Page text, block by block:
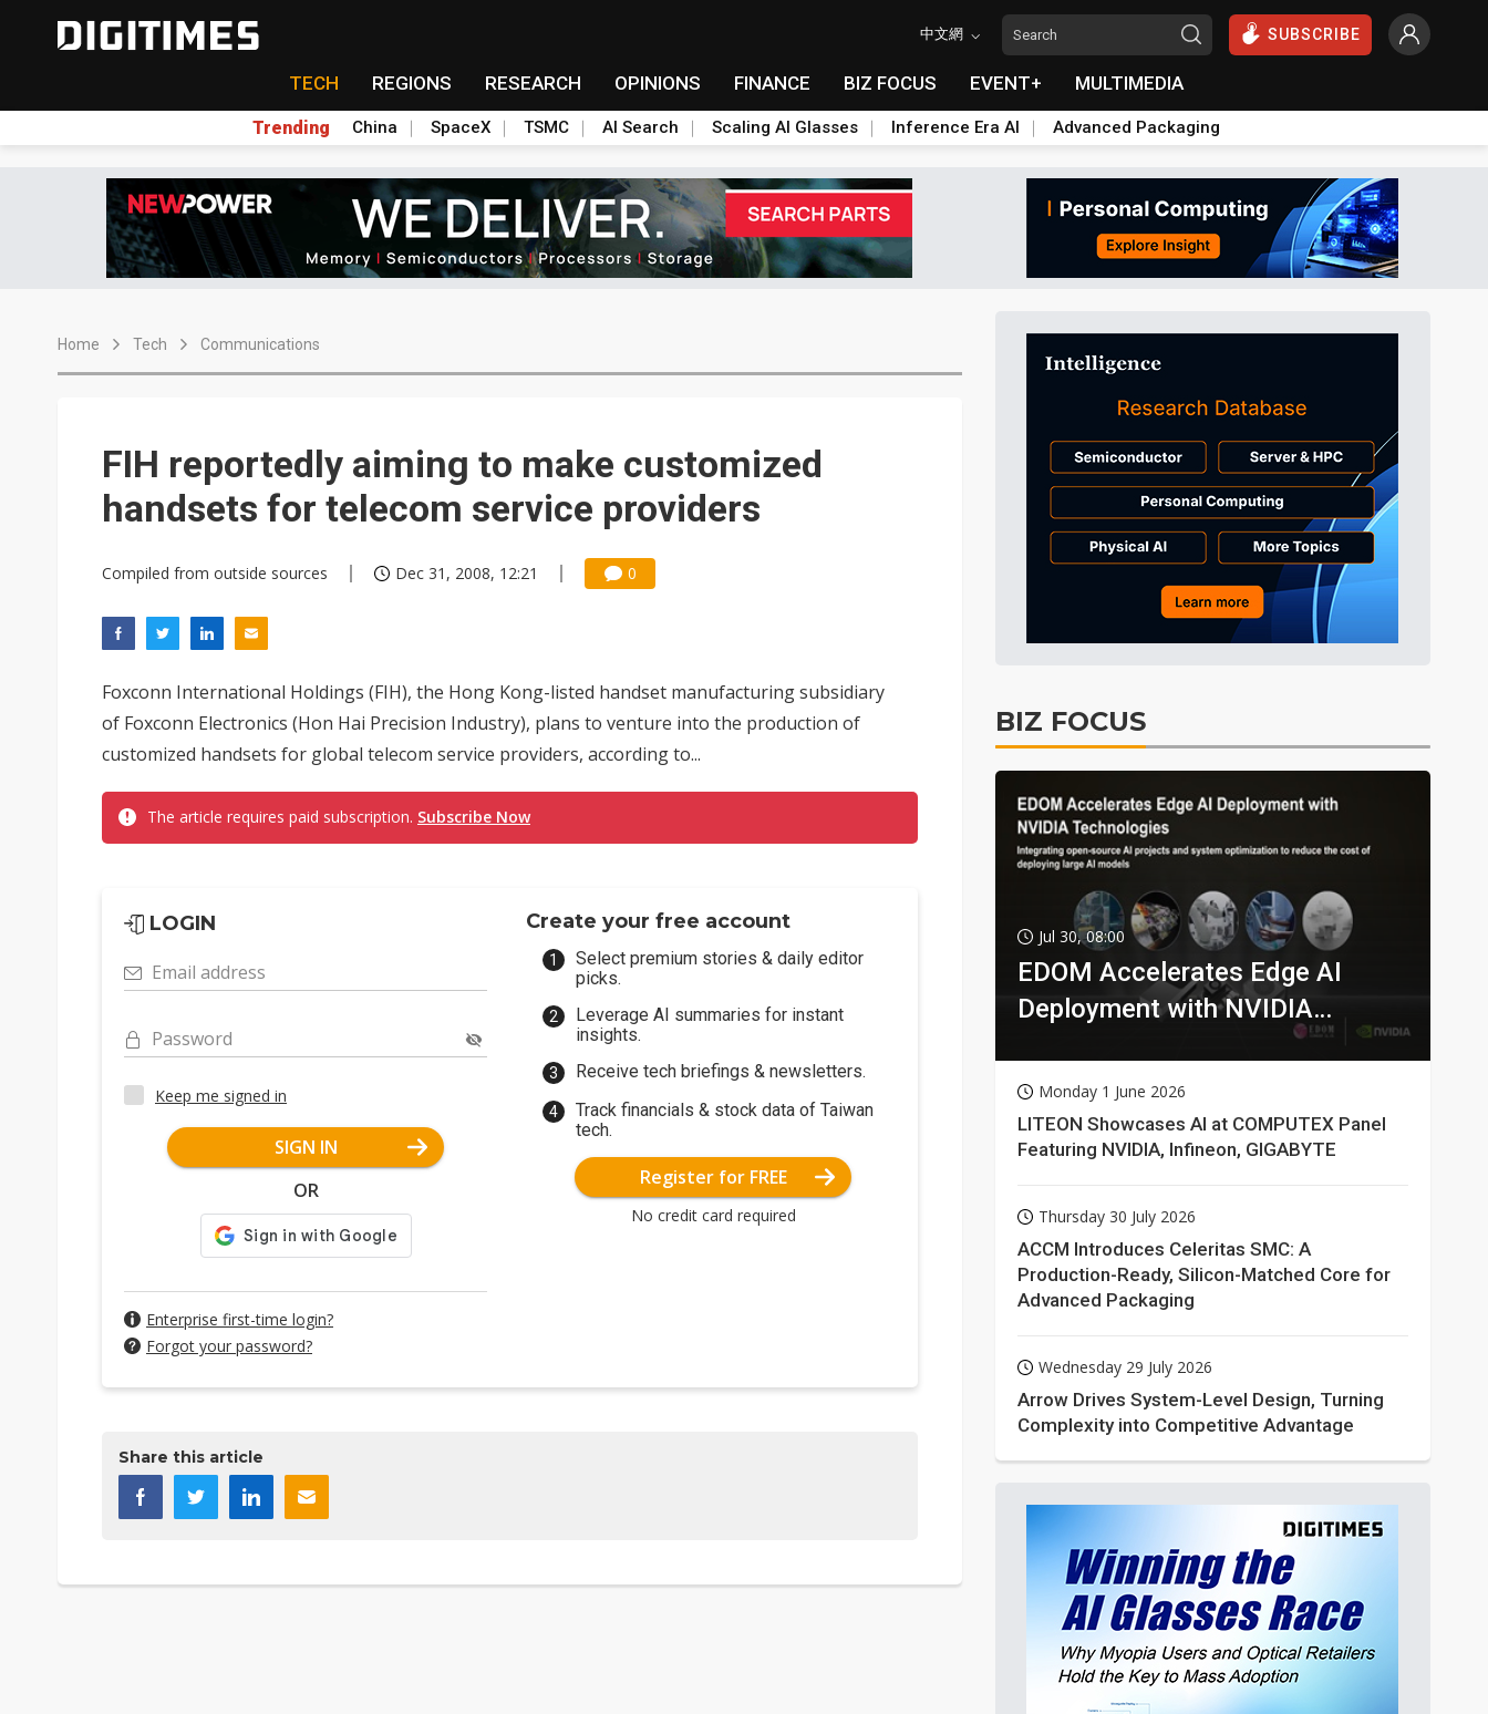
中文網 SUBSCRIBE
TECH REGIONS RESEARCH OPINIONS FINANCE BIZ FOCUS EVENT+ MULTIMEDIA
Trending China SpaceX TSMC AI Search Scaling AI Glasses Inference Era AI Advanced Packaging
Home Tech Communications
FIH reportedly aiming to make customized
handsets for telecom service providers
Compiled from outside sources Dec 31, 2008, 12:21 0
Foxconn International Holdings (FIH), the Hong Kong-listed handset manufacturing subsidiary
of Foxconn Electronics (Hon Hai Precision Industry), plans to venture into the production of
customized handsets for global telecom service providers, according to...
The article requires paid subscription. Subscribe Now
LOGIN
Email address
Password
Keep me signed in
SIGN IN
OR
Enterprise first-time login?
Forgot your password?
Create your free account
Select premium stories & daily editor
picks.
Leverage AI summaries for instant
insights.
Receive tech briefings & newsletters.
Track financials & stock data of Taiwan
tech.
Register for FREE
No credit card required
Share this article
BIZ FOCUS
Jul 30, 08:00
EDOM Accelerates Edge AI
Deployment with NVIDIA
Monday 1 June 2026
LITEON Showcases AI at COMPUTEX Panel
Featuring NVIDIA, Infineon, GIGABYTE
Thursday 30 July 2026
ACCM Introduces Celeritas SMC: A
Production-Ready, Silicon-Matched Core for
Advanced Packaging
Wednesday 29 July 2026
Arrow Drives System-Level Design, Turning
Complexity into Competitive Advantage